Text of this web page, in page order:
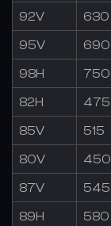
92V 630
95V 690
98H 750
82H 475
85V 515
80V 450
87V 545
89H 580